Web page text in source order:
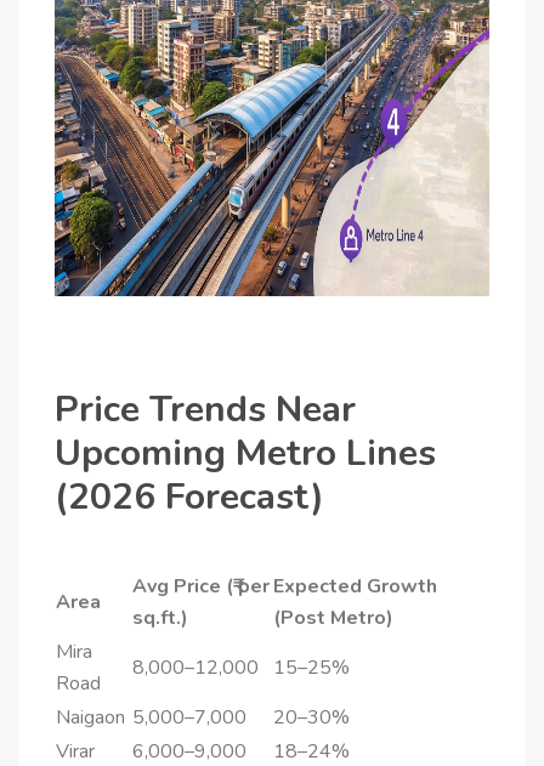
Price Trends Near
Upcoming Metro Lines
(2026 Forecast)
Area
Avg Price (₹ per
sq.ft.)
Expected Growth
(Post Metro)
Mira
Road
8,000–12,000
15–25%
Naigaon 5,000–7,000
20–30%
Virar
6,000–9,000
18–24%